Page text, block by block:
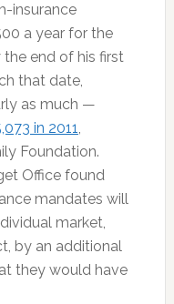
insurance
a year for the
end of his first
that date,
as much —
in 2011,
Foundation.
Office found
mandates will
market,
by an additional
they would have